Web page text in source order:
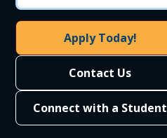
Apply Today!
Contact Us
Connect with a Student